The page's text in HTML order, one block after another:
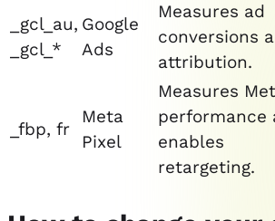
_gcl_au,
_gcl_*
Google
Ads
Measures ad
conversions
attribution.
_fbp, fr
Meta
Pixel
Measures
performance
enables
retargeting.